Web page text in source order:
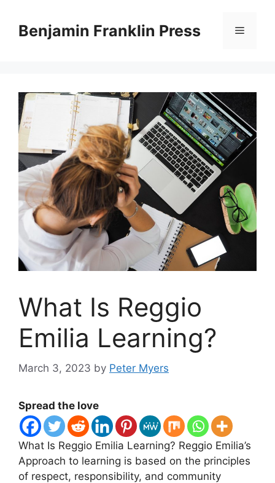
contentBenjamin Franklin Press Menu
What Is Reggio
Emilia Learning?
March 3, 2023 by Peter Myers
Spread the love
​What Is Reggio Emilia Learning? Reggio Emilia’s
Approach to learning is based on the principles
of respect, responsibility, and community